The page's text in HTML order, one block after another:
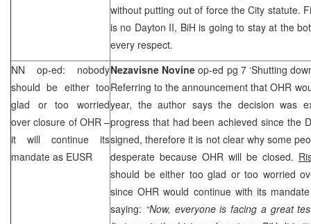
without putting out of force the City statute.
is no Dayton II, BiH is going to stay at the
every respect.
NN op-ed: nobody
should be either too
glad or too worried
over closure of OHR –
it will continue its
mandate as EUSR
Nezavisne Novineop-ed pg 7 ‘Shutting
Referring to the announcement that OHR
year, the author says the decision was
progress that had been achieved since the
signed, therefore it is not clear why some
desperate because OHR will be closed.
should be either too glad or too worried
since OHR would continue with its
saying: “Now, everyone is facing a great